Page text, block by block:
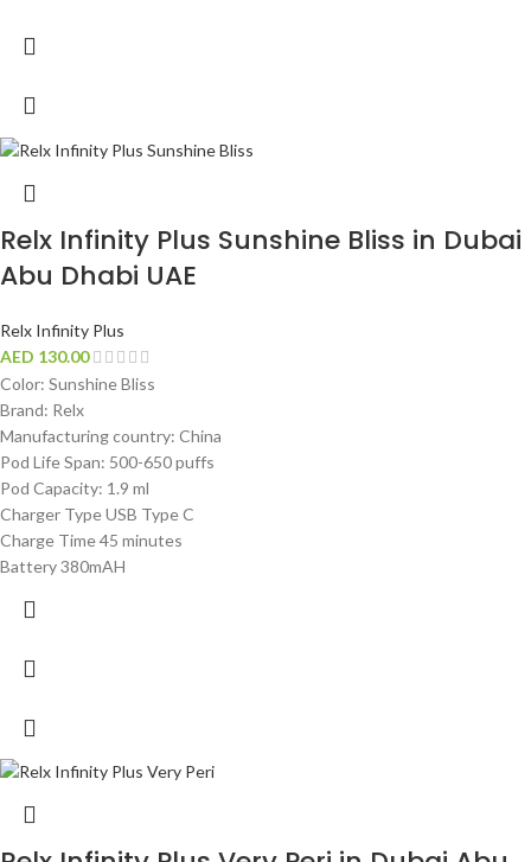
Relx Infinity Plus Sunshine Bliss in Dubai
Abu Dhabi UAE
Relx Infinity Plus
AED 130.00
Color: Sunshine Bliss
Brand: Relx
Manufacturing country: China
Pod Life Span: 500-650 puffs
Pod Capacity: 1.9 ml
Charger Type USB Type C
Charge Time 45 minutes
Battery 380mAH